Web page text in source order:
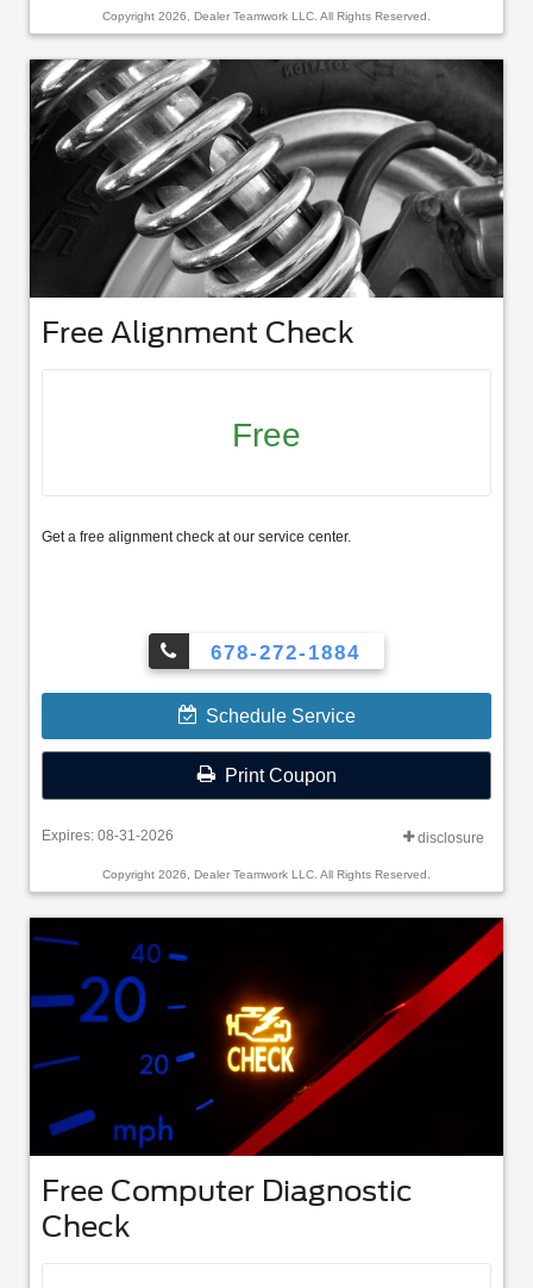
Copyright 2026, Dealer Teamwork LLC. All Rights Reserved.
Free Alignment Check
Free
Get a free alignment check at our service center.
678-272-1884
Schedule Service
Print Coupon
Expires: 08-31-2026 disclosure
Copyright 2026, Dealer Teamwork LLC. All Rights Reserved.
Free Computer Diagnostic
Check